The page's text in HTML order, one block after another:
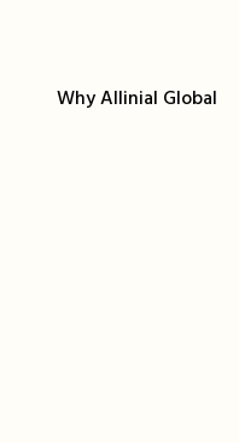
Why Allinial Global